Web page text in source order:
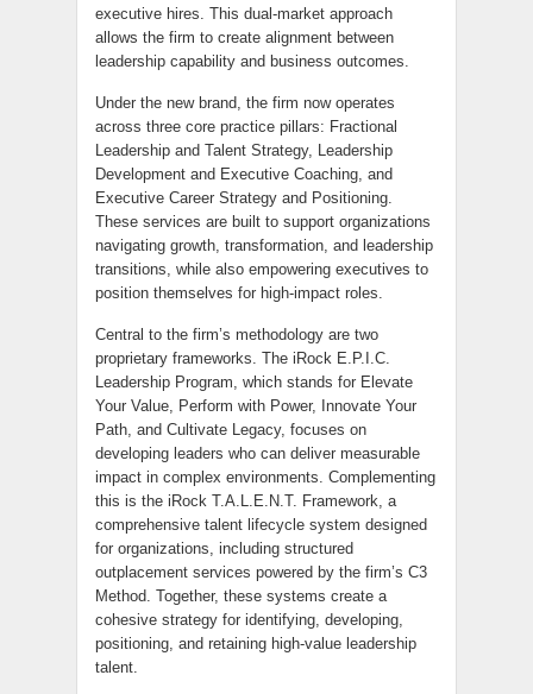
executive hires. This dual-market approach
allows the firm to create alignment between
leadership capability and business outcomes.
Under the new brand, the firm now operates
across three core practice pillars: Fractional
Leadership and Talent Strategy, Leadership
Development and Executive Coaching, and
Executive Career Strategy and Positioning.
These services are built to support organizations
navigating growth, transformation, and leadership
transitions, while also empowering executives to
position themselves for high-impact roles.
Central to the firm’s methodology are two
proprietary frameworks. The iRock E.P.I.C.
Leadership Program, which stands for Elevate
Your Value, Perform with Power, Innovate Your
Path, and Cultivate Legacy, focuses on
developing leaders who can deliver measurable
impact in complex environments. Complementing
this is the iRock T.A.L.E.N.T. Framework, a
comprehensive talent lifecycle system designed
for organizations, including structured
outplacement services powered by the firm’s C3
Method. Together, these systems create a
cohesive strategy for identifying, developing,
positioning, and retaining high-value leadership
talent.